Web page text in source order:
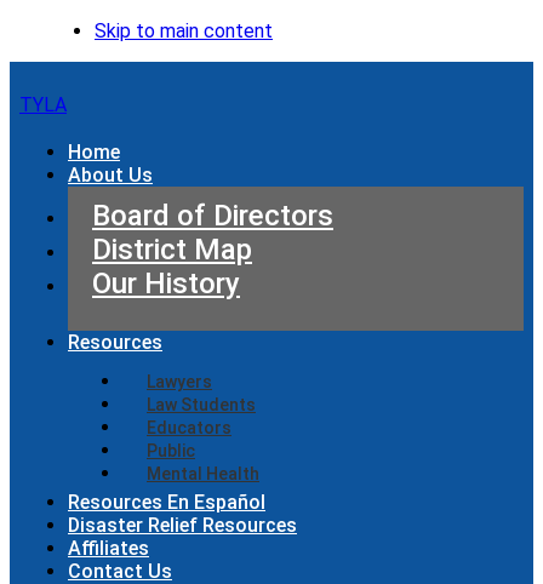
Skip to main content
TYLA
Home
About Us
Board of Directors
District Map
Our History
Resources
Lawyers
Law Students
Educators
Public
Mental Health
Resources En Español
Disaster Relief Resources
Affiliates
Contact Us